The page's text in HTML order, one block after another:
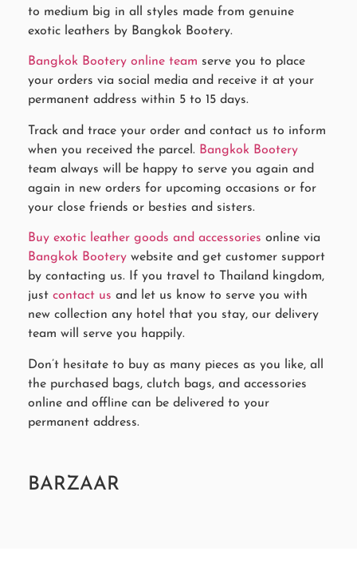
to medium big in all styles made from genuine
exotic leathers by Bangkok Bootery.
Bangkok Bootery online team serve you to place
your orders via social media and receive it at your
permanent address within 5 to 15 days.
Track and trace your order and contact us to inform
when you received the parcel. Bangkok Bootery
team always will be happy to serve you again and
again in new orders for upcoming occasions or for
your close friends or besties and sisters.
Buy exotic leather goods and accessories online via
Bangkok Bootery website and get customer support
by contacting us. If you travel to Thailand kingdom,
just contact us and let us know to serve you with
new collection any hotel that you stay, our delivery
team will serve you happily.
Don’t hesitate to buy as many pieces as you like, all
the purchased bags, clutch bags, and accessories
online and offline can be delivered to your
permanent address.
BARZAAR